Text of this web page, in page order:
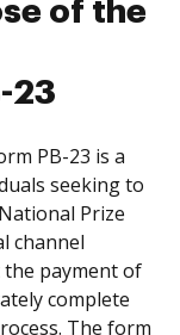
of the
23
PB-23 is a
seeking to
Prize
channel
payment of
complete
The form